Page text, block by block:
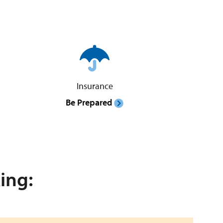
Insurance
Be Prepared